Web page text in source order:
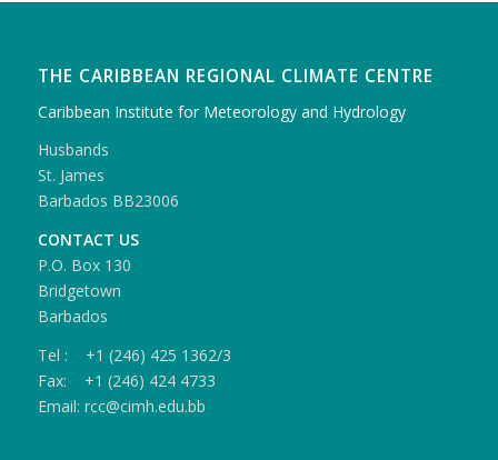
THE CARIBBEAN REGIONAL CLIMATE CENTRE
Caribbean Institute for Meteorology and Hydrology
Husbands
St. James
Barbados BB23006
CONTACT US
P.O. Box 130
Bridgetown
Barbados
Tel : +1 (246) 425 1362/3
Fax: +1 (246) 424 4733
Email: rcc@cimh.edu.bb